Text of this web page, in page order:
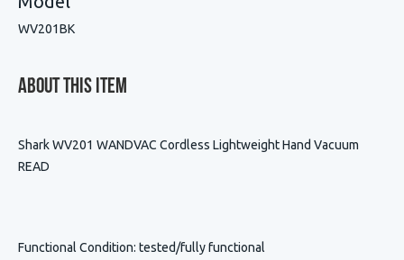
WV201BK
About This Item
Shark WV201 WANDVAC Cordless Lightweight Hand Vacuum
READ
Functional Condition: tested/fully functional